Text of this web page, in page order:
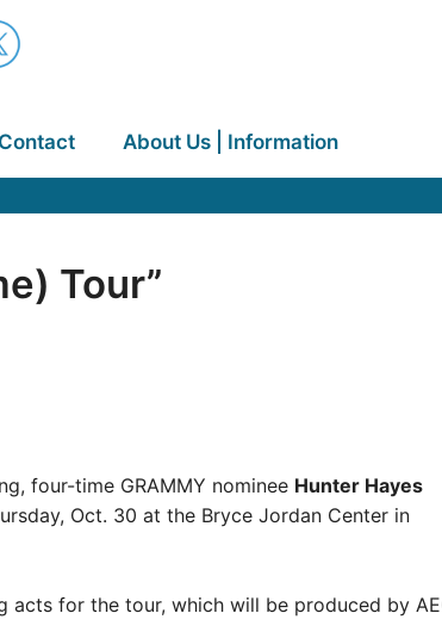
Contact About Us | Information
Tour”
four-time GRAMMY nominee Hunter Hayes
Oct. 30 at the Bryce Jordan Center in
acts for the tour, which will be produced by